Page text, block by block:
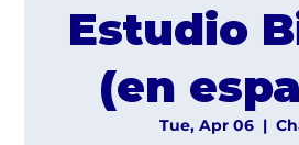
Estudio
(en
Tue, Apr 06
  |